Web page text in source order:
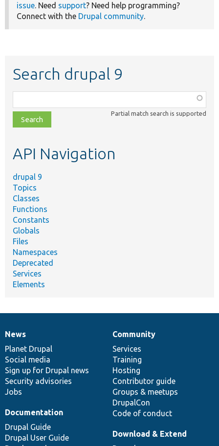
issue . Need support? Need help programming?
Connect with the Drupal community
Search drupal 9
class,
file,
topic,
Partial match search is supported
API Navigation
drupal 9
Topics
Classes
Functions
Constants
Globals
Files
Namespaces
Deprecated
Services
Elements
News
items
News
Planet Drupal
Social media
Sign up for Drupal news
Security advisories
Jobs
Our
community
Community
Services
Training
Hosting
Contributor guide
Groups & meetups
DrupalCon
Code of conduct
Documentation
Documentation
Drupal Guide
Drupal User Guide
Drupal
code
base
Download & Extend
Governance
of
community